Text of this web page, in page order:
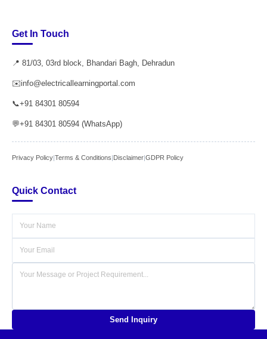
Get In Touch
📍 81/03, 03rd block, Bhandari Bagh, Dehradun
✉️info@electricallearningportal.com
📞+91 84301 80594
💬+91 84301 80594 (WhatsApp)
Privacy Policy Terms & Conditions Disclaimer GDPR Policy
Quick Contact
Send Inquiry